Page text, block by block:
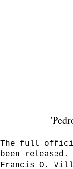
The full
been
Francis O.